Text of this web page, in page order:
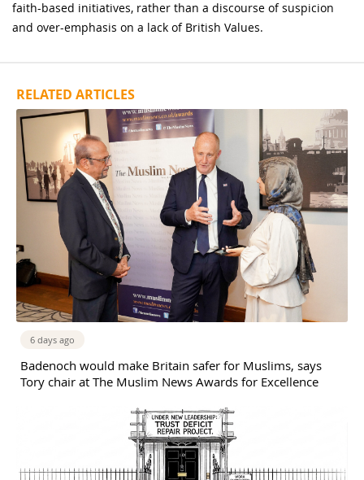
faith-based initiatives, rather than a discourse of suspicion
and over-emphasis on a lack of British Values.
RELATED ARTICLES
6 days ago
Badenoch would make Britain safer for Muslims, says
Tory chair at The Muslim News Awards for Excellence